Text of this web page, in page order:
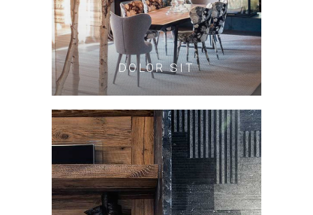
DOLOR SIT